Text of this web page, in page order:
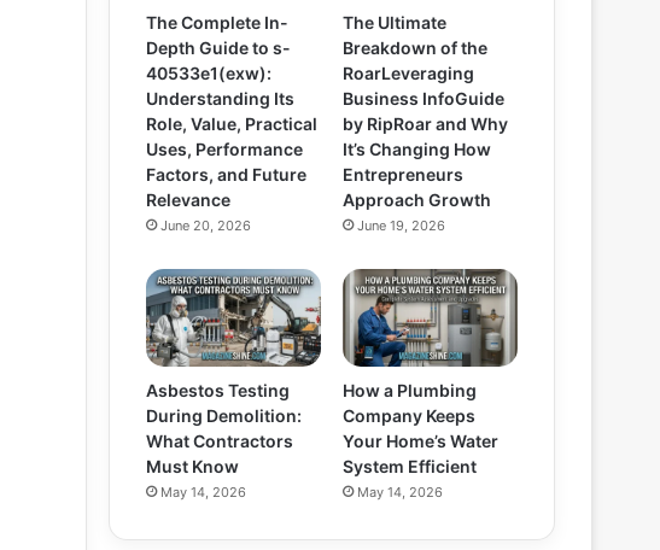
The Complete In-
Depth Guide to s-
40533e1(exw):
Understanding Its
Role, Value, Practical
Uses, Performance
Factors, and Future
Relevance
June 20, 2026
The Ultimate
Breakdown of the
RoarLeveraging
Business InfoGuide
by RipRoar and Why
It’s Changing How
Entrepreneurs
Approach Growth
June 19, 2026
Asbestos Testing
During Demolition:
What Contractors
Must Know
May 14, 2026
How a Plumbing
Company Keeps
Your Home’s Water
System Efficient
May 14, 2026